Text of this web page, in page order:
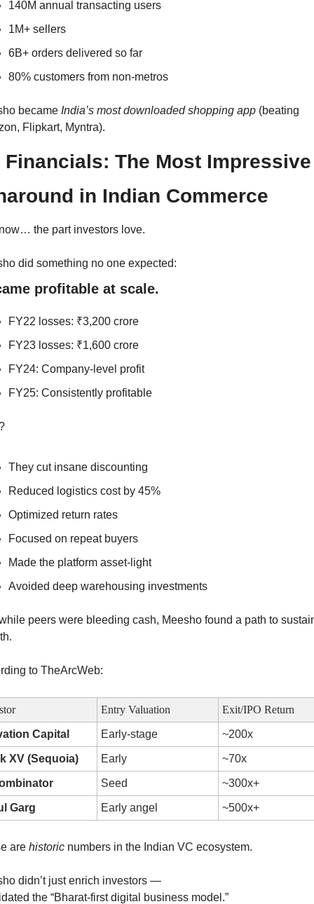
140M annual transacting users
1M+ sellers
6B+ orders delivered so far
80% customers from non-metros
became India’s most downloaded shopping app (beating
Flipkart, Myntra).
Financials: The Most Impressive
in Indian Commerce
the part investors love.
did something no one expected:
profitable at scale.
FY22 losses: ₹3,200 crore
FY23 losses: ₹1,600 crore
FY24: Company-level profit
FY25: Consistently profitable
They cut insane discounting
Reduced logistics cost by 45%
Optimized return rates
Focused on repeat buyers
Made the platform asset-light
Avoided deep warehousing investments
peers were bleeding cash, Meesho found a path to
to TheArcWeb:
Entry Valuation Exit/IPO Return
Capital Early-stage ~200x
XV (Sequoia) Early ~70x
Seed ~300x+
Garg Early angel ~500x+
are historic numbers in the Indian VC ecosystem.
didn’t just enrich investors —
the “Bharat-first digital business model.”